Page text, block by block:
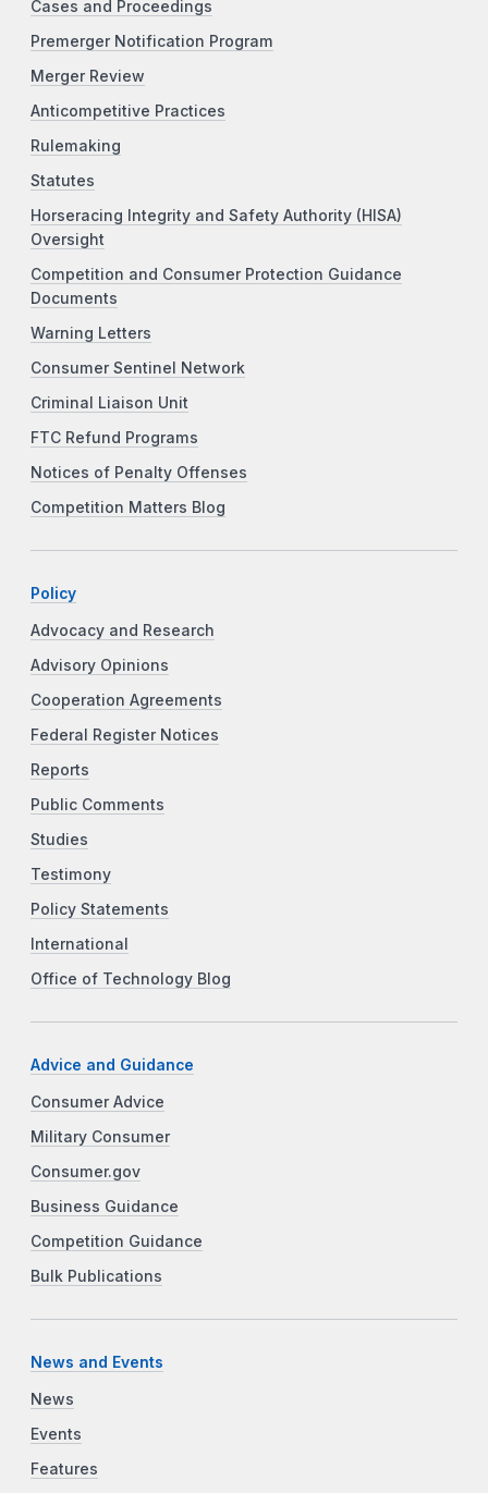
Cases and Proceedings
Premerger Notification Program
Merger Review
Anticompetitive Practices
Rulemaking
Statutes
Horseracing Integrity and Safety Authority (HISA)
Oversight
Competition and Consumer Protection Guidance
Documents
Warning Letters
Consumer Sentinel Network
Criminal Liaison Unit
FTC Refund Programs
Notices of Penalty Offenses
Competition Matters Blog
Policy
Advocacy and Research
Advisory Opinions
Cooperation Agreements
Federal Register Notices
Reports
Public Comments
Studies
Testimony
Policy Statements
International
Office of Technology Blog
Advice and Guidance
Consumer Advice
Military Consumer
Consumer.gov
Business Guidance
Competition Guidance
Bulk Publications
News and Events
News
Events
Features